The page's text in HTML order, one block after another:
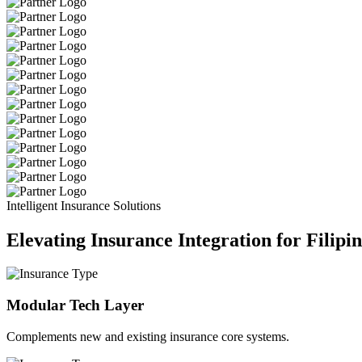
Intelligent Insurance Solutions
Elevating Insurance Integration for
Modular Tech Layer
Complements new and existing insurance core systems.